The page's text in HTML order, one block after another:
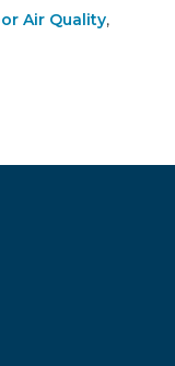
Air Quality,